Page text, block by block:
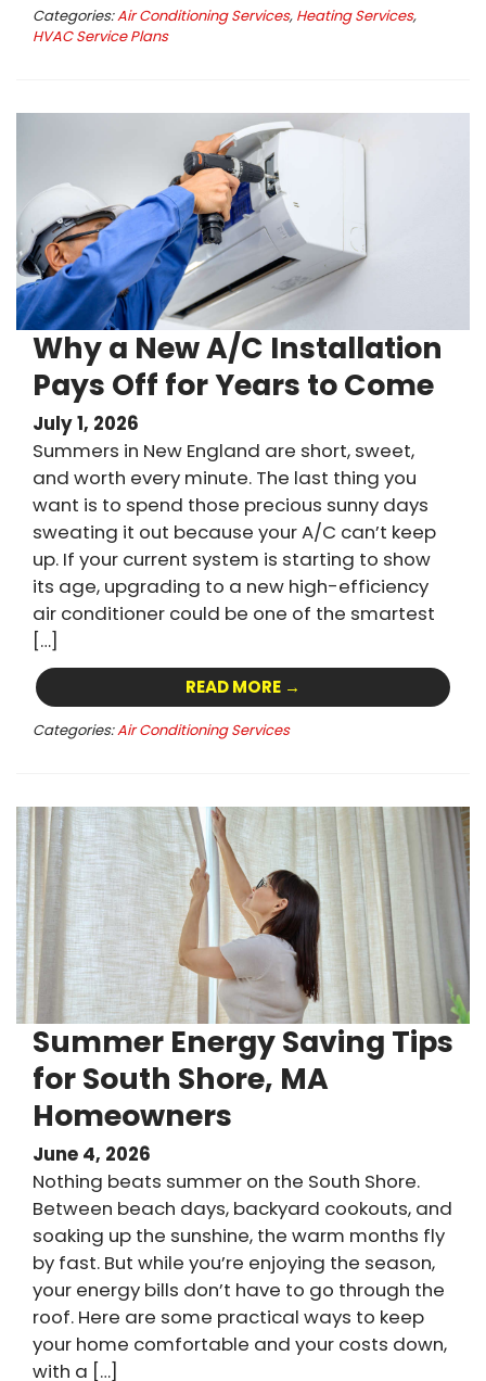
Categories:Air Conditioning Services, Heating Services,
HVAC Service Plans
Why a New A/C Installation
Pays Off for Years to Come
July 1, 2026
Summers in New England are short, sweet,
and worth every minute. The last thing you
want is to spend those precious sunny days
sweating it out because your A/C can’t keep
up. If your current system is starting to show
its age, upgrading to a new high-efficiency
air conditioner could be one of the smartest
[…]
READ MORE →
Categories:Air Conditioning Services
Summer Energy Saving Tips
for South Shore, MA
Homeowners
June 4, 2026
Nothing beats summer on the South Shore.
Between beach days, backyard cookouts, and
soaking up the sunshine, the warm months fly
by fast. But while you’re enjoying the season,
your energy bills don’t have to go through the
roof. Here are some practical ways to keep
your home comfortable and your costs down,
with a […]